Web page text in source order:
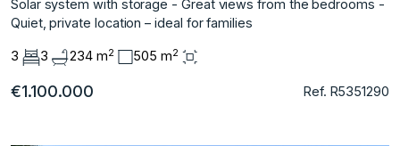
Solar system with storage - Great views from the bedrooms -
Quiet, private location – ideal for families
3 3 234 m2 505 m2
€1.100.000 Ref. R5351290